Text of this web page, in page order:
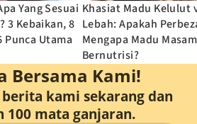
Yang Sesuai
3 Kebaikan, 8
Utama
Khasiat Madu Kelulut
Lebah: Apakah
Mengapa Madu
Bernutrisi?
Bersama Kami!
kami sekarang dan
100 mata ganjaran.